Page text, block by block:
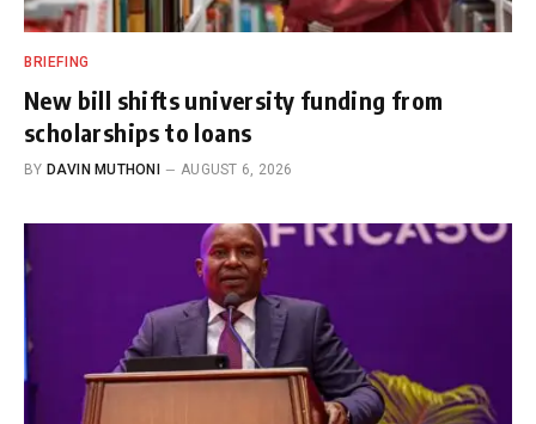
BRIEFING
New bill shifts university funding from
scholarships to loans
BY DAVIN MUTHONI AUGUST 6, 2026